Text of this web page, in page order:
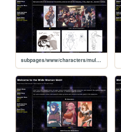
subpages/www/characters/multiple